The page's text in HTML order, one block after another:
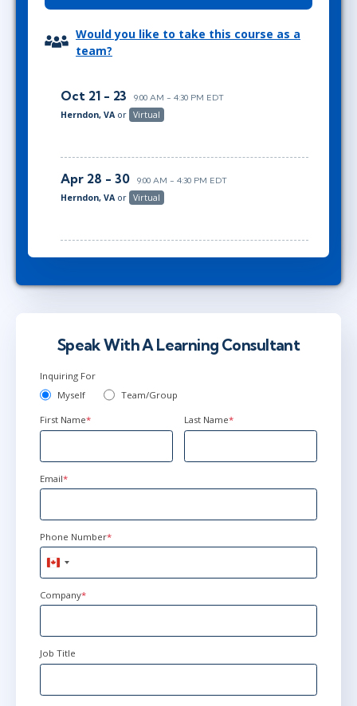
Would you like to take this course as a
team?
Oct 21 - 23 9:00 AM - 4:30 PM EDT
Herndon, VA or Virtual
Apr 28 - 30 9:00 AM - 4:30 PM EDT
Herndon, VA or Virtual
Speak With A Learning Consultant
Inquiring For
Myself
Team/Group
First Name* Last Name*
Email*
Phone Number*
Canada
+1
Company*
Job Title